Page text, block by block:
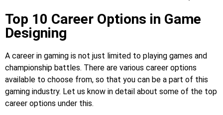
Top 10 Career Options in Game
Designing
A career in gaming is not just limited to playing games and
championship battles. There are various career options
available to choose from, so that you can be a part of this
gaming industry. Let us know in detail about some of the top
career options under this.